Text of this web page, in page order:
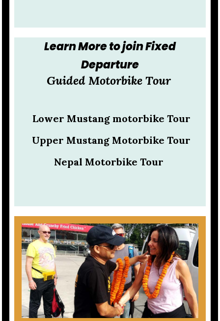
Learn More to join Fixed
Departure
Guided Motorbike Tour
Lower Mustang motorbike Tour
Upper Mustang Motorbike Tour
Nepal Motorbike Tour